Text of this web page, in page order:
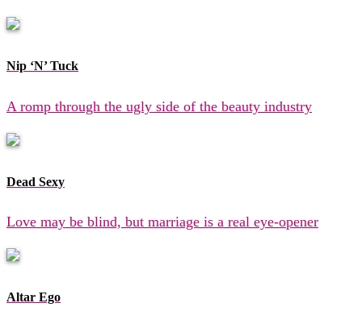
Nip ‘N’ Tuck
A romp through the ugly side of the beauty industry
Dead Sexy
Love may be blind, but marriage is a real eye-opener
Altar Ego